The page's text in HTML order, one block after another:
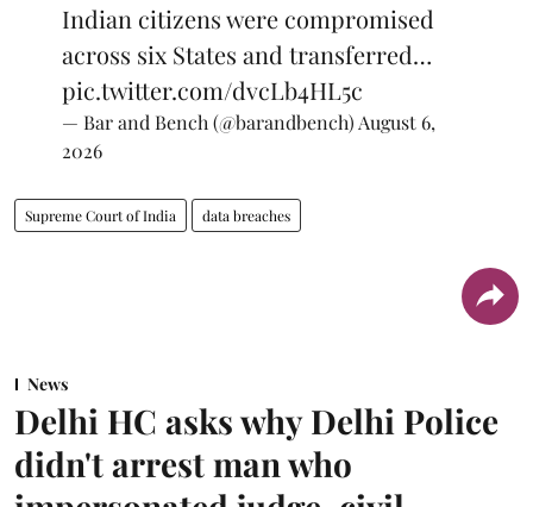
Indian citizens were compromised
across six States and transferred…
pic.twitter.com/dvcLb4HL5c
— Bar and Bench (@barandbench) August 6,
2026
Supreme Court of India data breaches
News
Delhi HC asks why Delhi Police
didn't arrest man who